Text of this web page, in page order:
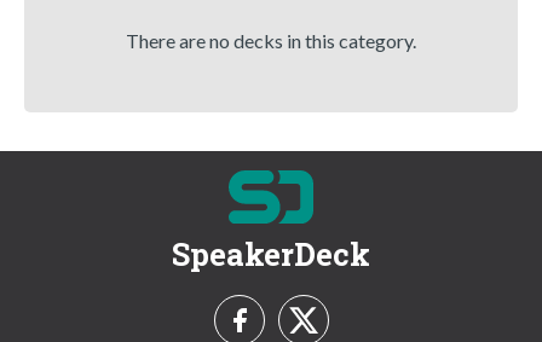
There are no decks in this category.
SpeakerDeck